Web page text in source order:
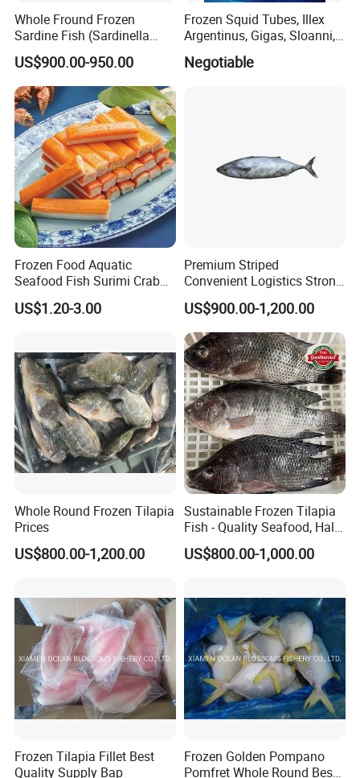
Whole Fround Frozen
Sardine Fish (Sardinella
aurita)
US$900.00-950.00
Frozen Squid Tubes, Illex
Argentinus, Gigas, Sloanni,
Todarodes/Calamar/Pota
Negotiable
Frozen Food Aquatic
Seafood Fish Surimi Crab
Sticks Salad Kanikama
US$1.20-3.00
Premium Striped
Convenient Logistics Strong
Productive Capacity High
Quality Striped Bonito
US$900.00-1,200.00
Whole Round Frozen Tilapia
Prices
US$800.00-1,200.00
Sustainable Frozen Tilapia
Fish - Quality Seafood, Halal
Certified
US$800.00-1,000.00
Frozen Tilapia Fillet Best
Quality Supply Bap
Frozen Golden Pompano
Pomfret Whole Round Best